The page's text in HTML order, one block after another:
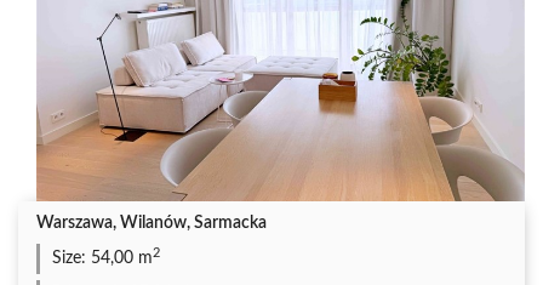
Warszawa, Wilanów, Sarmacka
Size: 54,00 m2